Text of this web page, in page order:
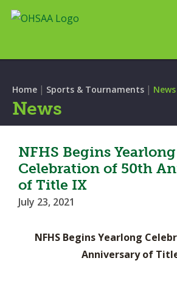
Home | Sports & Tournaments | News
News
NFHS Begins Yearlong
Celebration of 50th
of Title IX
July 23, 2021
NFHS Begins Yearlong
Anniversary of